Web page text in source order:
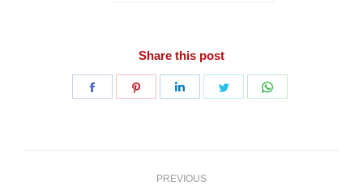
Share this post
Share
Share
Share
Share
PREVIOUS